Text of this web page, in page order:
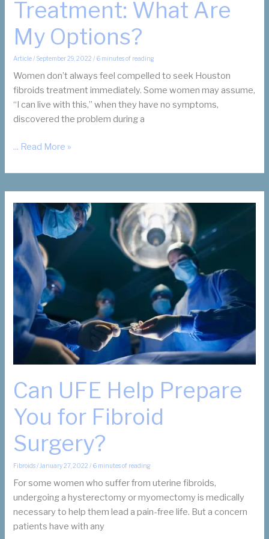
Treatment: What Are
My Options?
Article/ September 29, 2022/ 6 minutes of reading
Women don’t always feel compelled to seek Houston
fibroids treatment immediately. Some women may assume,
“I can live with this,” when they have no symptoms,
discovered the problem during a
Houston
Treatment:
What
Are
My
Options?
... Read More »
Can UFE Help Prepare
You for Fibroid
Surgery?
Fibroids/ January 27, 2022/ 6 minutes of reading
For some women who suffer from uterine fibroids,
undergoing a hysterectomy or myomectomy is medically
necessary to help them lead a pain-free life. But a concern
patients have with any